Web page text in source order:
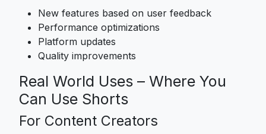
New features based on user feedback
Performance optimizations
Platform updates
Quality improvements
Real World Uses – Where You
Can Use Shorts
For Content Creators